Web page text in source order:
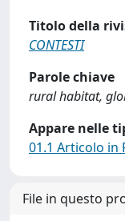
Titolo della
CONTESTI
Parole chiave
rural habitat,
Appare nelle
01.1 Articolo in
File in questo